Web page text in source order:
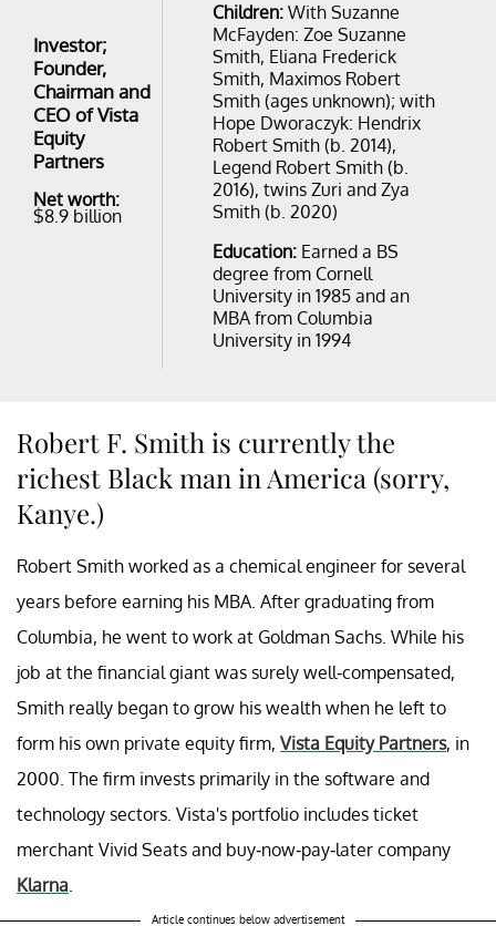
Investor;
Founder,
Chairman and
CEO of Vista
Equity
Partners
Net worth:
$8.9 billion
Children:With Suzanne
McFayden: Zoe Suzanne
Smith, Eliana Frederick
Smith, Maximos Robert
Smith (ages unknown); with
Hope Dworaczyk: Hendrix
Robert Smith (b. 2014),
Legend Robert Smith (b.
2016), twins Zuri and Zya
Smith (b. 2020)
Education: Earned a BS
degree from Cornell
University in 1985 and an
MBA from Columbia
University in 1994
Robert F. Smith is currently the
richest Black man in America (sorry,
Kanye.)
Robert Smith worked as a chemical engineer for several
years before earning his MBA. After graduating from
Columbia, he went to work at Goldman Sachs. While his
job at the financial giant was surely well-compensated,
Smith really began to grow his wealth when he left to
form his own private equity firm, Vista Equity Partners, in
2000. The firm invests primarily in the software and
technology sectors. Vista's portfolio includes ticket
merchant Vivid Seats and buy-now-pay-later company
Klarna.
Article continues below advertisement